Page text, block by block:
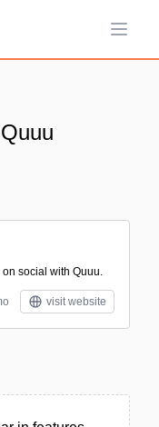
Open
social with Quuu.
visit website